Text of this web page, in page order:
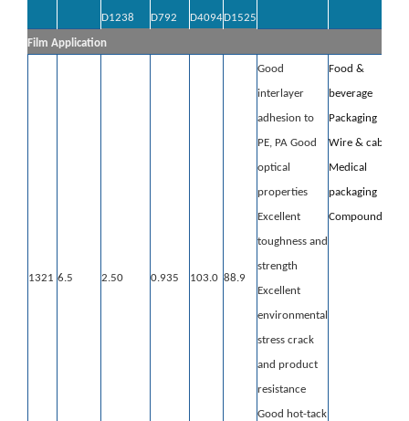
D1238 D792 D4094D1525
Film Application
1321 6.5 2.50 0.935 103.0 88.9
Good
interlayer
adhesion to
PE, PA Good
optical
properties
Excellent
toughness and
strength
Excellent
environmental
stress crack
and product
resistance
Good hot-tack
Food &
beverage
Packaging
Wire & cable
Medical
packaging
Compounding